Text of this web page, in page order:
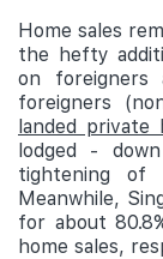
Home sales
the hefty
on
foreigners
landed private
lodged -
tightening of
Meanwhile,
for about
home sales,